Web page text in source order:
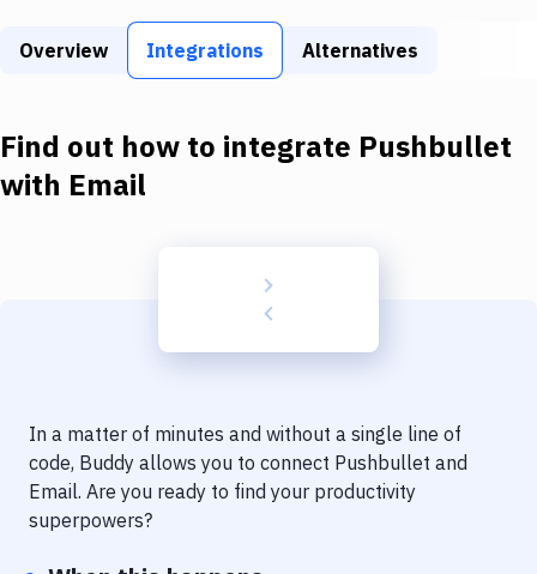
Build Tools & Task Runners
Download
Delivery to Version Control
Code Quality & Review
Overview Integrations Alternatives
Find out how to integrate Pushbullet
with Email
In a matter of minutes and without a single line of
code, Buddy allows you to connect Pushbullet and
Email. Are you ready to find your productivity
superpowers?